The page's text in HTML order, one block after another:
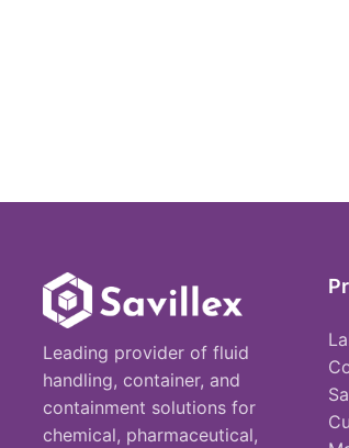
Leading provider of fluid
handling, container, and
containment solutions for
chemical, pharmaceutical,